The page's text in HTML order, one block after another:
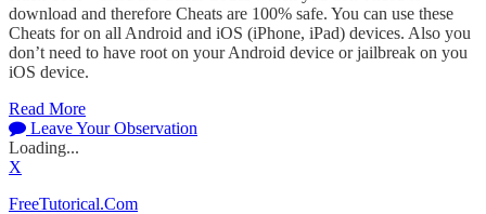
download and therefore Cheats are 100% safe. You can use these
Cheats for on all Android and iOS (iPhone, iPad) devices. Also you
don’t need to have root on your Android device or jailbreak on you
iOS device.
Read More
Leave Your Observation
Loading...
X
FreeTutorical.Com